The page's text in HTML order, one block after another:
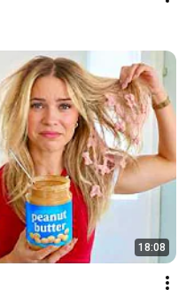
18:08